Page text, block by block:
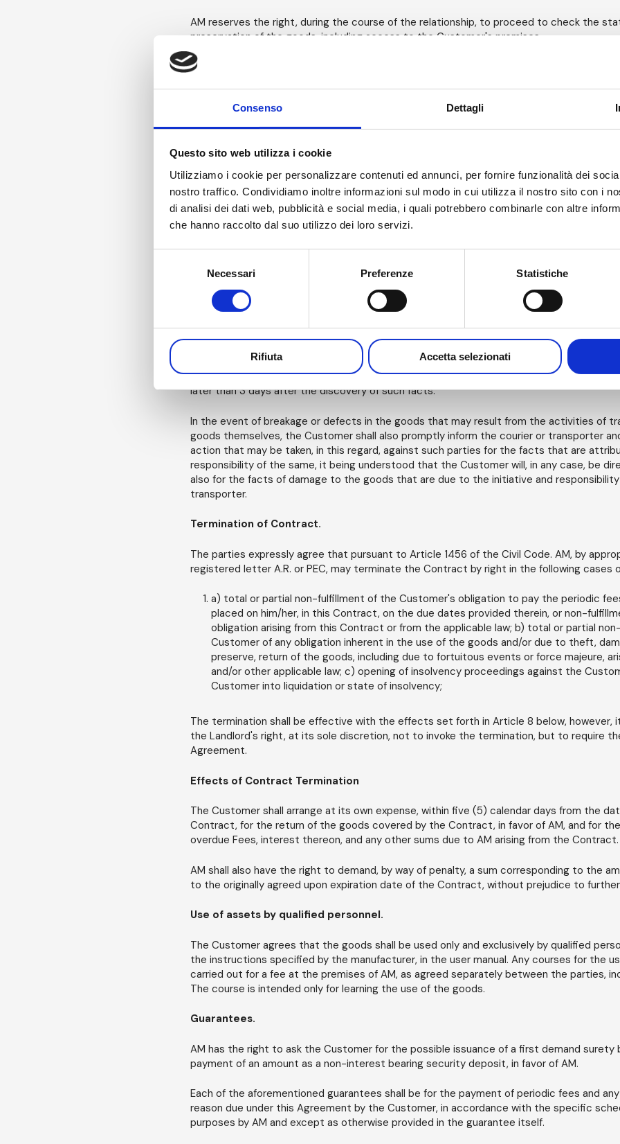
Consenso Dettagli
Questo sito web utilizza i cookie
Utilizziamo i cookie per personalizzare contenuti ed annunci, per fornire funzionalità dei
nostro traffico. Condividiamo inoltre informazioni sul modo in cui utilizza il nostro sito con i
di analisi dei dati web, pubblicità e social media, i quali potrebbero combinarle con altre
che hanno raccolto dal suo utilizzo dei loro servizi.
Necessari Preferenze Statistiche
Rifiuta Accetta selezionati
AM reserves the right, during the course of the relationship, to proceed to check the
preservation of the goods, including access to the Customer's premises.
Payment of Fees - Invoicing - Late Payments.
rental fee is calculated according to AM's Price List, excluding VAT, in effect on the day
Confirmation or, if applicable, on the first day of the relevant extension of the rental
rental fee, subject to written agreement to be finalized in any case with AM.
Invoices will be issued at the end of the rental period, if less than 4 weeks, for the total
longer than 4 weeks, invoices will be issued monthly. II term of payment of invoices
parties in the terms set forth in the Order and Order Confirmation. In the event of delay
single fee or of the sums for any other reason due under the Contract, the Customer,
increased by eight percentage points. The Customer allows AM to charge each
expenses, including legal expenses, incurred by AM or provided for in this contract, and
as consideration (periodic fee or other amounts due).
Notifications of defective goods or damages for transportation activities.
If the Customer discovers any anomalies or defects in the operation of the goods,
same or as a result of use made of them, he/she shall immediately inform AM, in writing,
later than 3 days after the discovery of such facts.
In the event of breakage or defects in the goods that may result from the activities of
goods themselves, the Customer shall also promptly inform the courier or transporter
action that may be taken, in this regard, against such parties for the facts that are
responsibility of the same, it being understood that the Customer will, in any case, be
also for the facts of damage to the goods that are due to the initiative and
transporter.
Termination of Contract.
The parties expressly agree that pursuant to Article 1456 of the Civil Code. AM, by
registered letter A.R. or PEC, may terminate the Contract by right in the following cases
a) total or partial non-fulfillment of the Customer's obligation to pay the periodic
placed on him/her, in this Contract, on the due dates provided therein, or non-
obligation arising from this Contract or from the applicable law; b) total or partial
Customer of any obligation inherent in the use of the goods and/or due to theft,
preserve, return of the goods, including due to fortuitous events or force majeure,
and/or other applicable law; c) opening of insolvency proceedings against the
Customer into liquidation or state of insolvency;
The termination shall be effective with the effects set forth in Article 8 below, however,
the Landlord's right, at its sole discretion, not to invoke the termination, but to require
Agreement.
Effects of Contract Termination
The Customer shall arrange at its own expense, within five (5) calendar days from the
Contract, for the return of the goods covered by the Contract, in favor of AM, and for
overdue Fees, interest thereon, and any other sums due to AM arising from the Contract.
AM shall also have the right to demand, by way of penalty, a sum corresponding to the
to the originally agreed upon expiration date of the Contract, without prejudice to
Use of assets by qualified personnel.
The Customer agrees that the goods shall be used only and exclusively by qualified
the instructions specified by the manufacturer, in the user manual. Any courses for the
carried out for a fee at the premises of AM, as agreed separately between the parties,
The course is intended only for learning the use of the goods.
Guarantees.
AM has the right to ask the Customer for the possible issuance of a first demand surety
payment of an amount as a non-interest bearing security deposit, in favor of AM.
Each of the aforementioned guarantees shall be for the payment of periodic fees and
reason due under this Agreement by the Customer, in accordance with the specific
purposes by AM and except as otherwise provided in the guarantee itself.